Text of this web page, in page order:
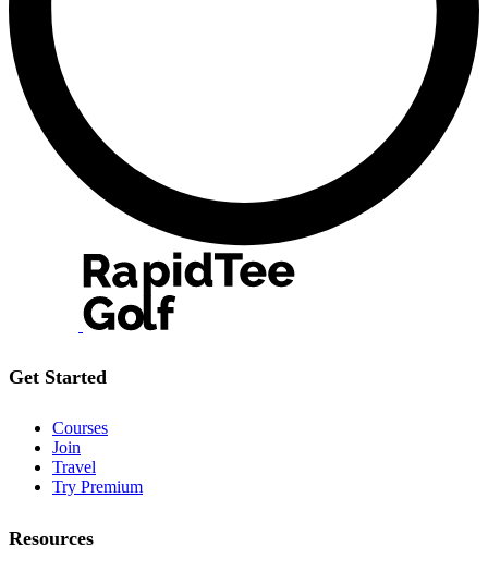
Get Started
Courses
Join
Travel
Try Premium
Resources